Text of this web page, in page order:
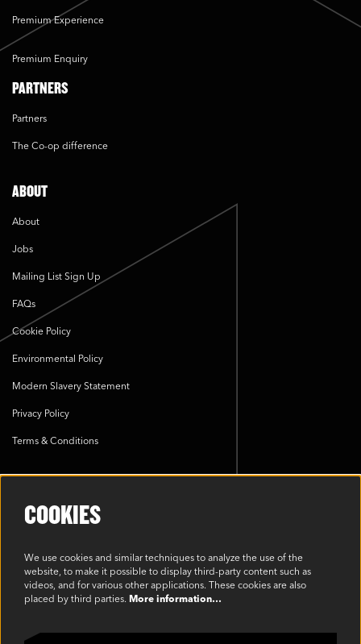
Premium Experience
Premium Enquiry
PARTNERS
Partners
The Co-op difference
ABOUT
About
Jobs
Mailing List Sign Up
FAQs
Cookie Policy
Environmental Policy
Modern Slavery Statement
Privacy Policy
Terms & Conditions
©2023 Oakview, Inc. All Rights Reserved
COOKIES
We use cookies and similar techniques to analyze the use of the
website, to make it possible to display third-party content such as
videos, and for various other applications. These cookies are also
placed by third parties. More information…